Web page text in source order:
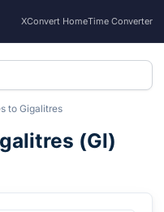
XConvert HomeTime Converter
to Gigalitres
(Gl)